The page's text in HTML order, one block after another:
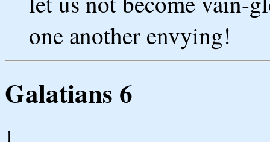
one another envying!
Galatians 6
1